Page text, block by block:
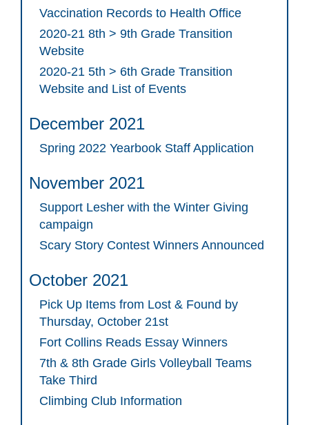
Vaccination Records to Health Office
2020-21 8th > 9th Grade Transition
Website
2020-21 5th > 6th Grade Transition
Website and List of Events
December 2021
Spring 2022 Yearbook Staff Application
November 2021
Support Lesher with the Winter Giving
campaign
Scary Story Contest Winners Announced
October 2021
Pick Up Items from Lost & Found by
Thursday, October 21st
Fort Collins Reads Essay Winners
7th & 8th Grade Girls Volleyball Teams
Take Third
Climbing Club Information